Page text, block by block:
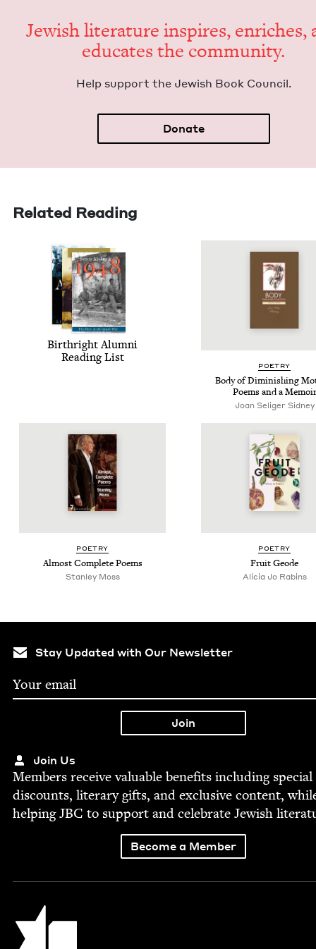
Jew­ish lit­er­a­ture inspires, enrich­es,
edu­cates the community.
Help sup­port the Jew­ish Book Council.
Donate
Related Reading
Birthright Alum­ni
Read­ing List
POET­RY
Body of Dimin­ish­ing
Poems and a Memoir
Joan Seliger Sidney
POET­RY
Almost Com­plete Poems
Stan­ley Moss
POET­RY
Fruit Geode
Ali­cia Jo Rabins
Stay Updated with Our Newsletter
Join Us
Mem­bers receive valu­able ben­e­fits includ­ing spe­cial
dis­counts, lit­er­ary gifts, and exclu­sive con­tent,
help­ingJBC to sup­port and cel­e­brate Jew­ish
Become a Member
Jewish Book Council